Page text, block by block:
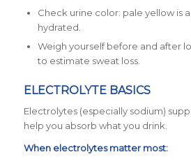
Check urine color: pale yellow is
hydrated.
Weigh yourself before and after
to estimate sweat loss.
ELECTROLYTE BASICS
Electrolytes (especially sodium)
help you absorb what you drink.
When electrolytes matter most: